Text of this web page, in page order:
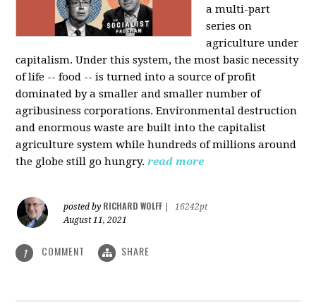
a multi-part
series on
agriculture under
capitalism. Under this system, the most basic necessity
of life -- food -- is turned into a source of profit
dominated by a smaller and smaller number of
agribusiness corporations. Environmental destruction
and enormous waste are built into the capitalist
agriculture system while hundreds of millions around
the globe still go hungry. read more
posted by RICHARD WOLFF
16242pt
August 11, 2021
1 COMMENT SHARE